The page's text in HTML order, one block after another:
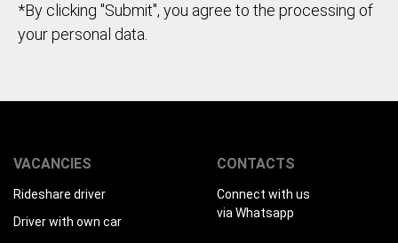
*By clicking "Submit", you agree to the processing of
your personal data.
VACANCIES
Rideshare driver
Driver with own car
CONTACTS
Connect with us
via Whatsapp